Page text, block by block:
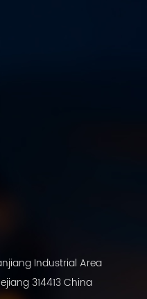
Industrial Area
314413 China